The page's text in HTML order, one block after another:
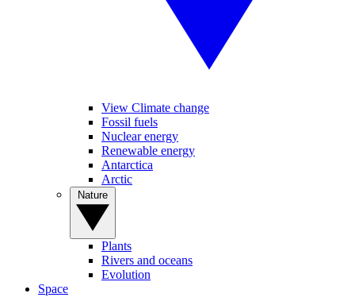
View Climate change
Fossil fuels
Nuclear energy
Renewable energy
Antarctica
Arctic
Plants
Rivers and oceans
Evolution
Space